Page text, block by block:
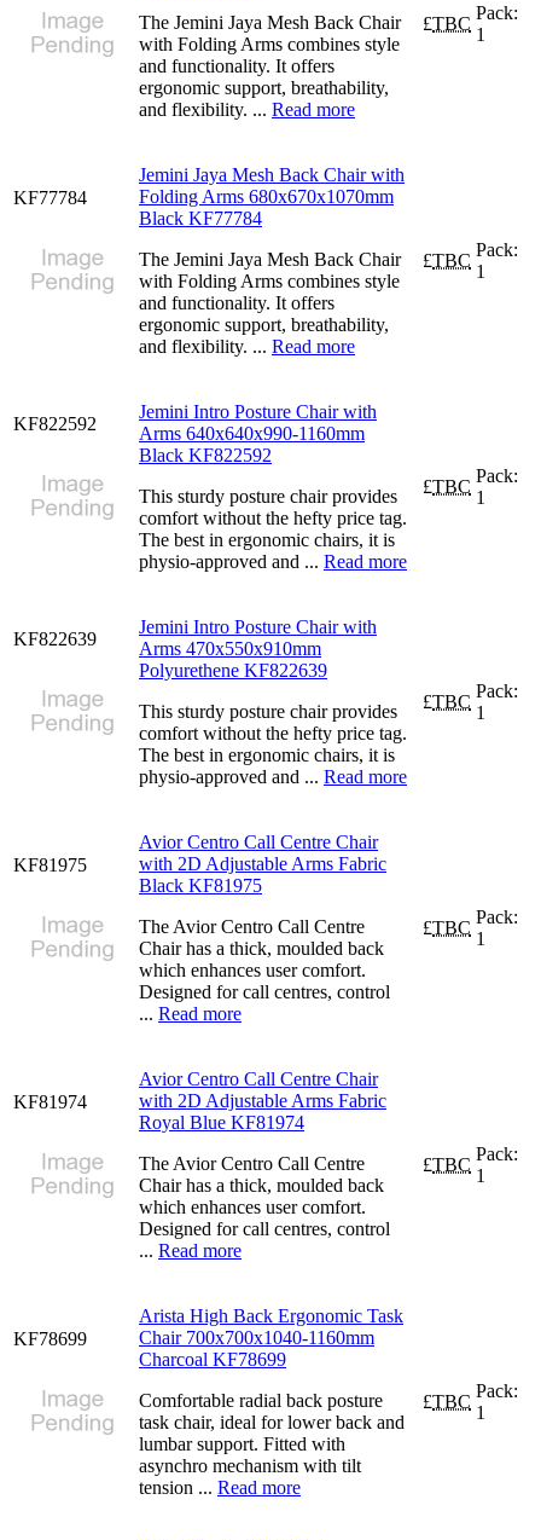
The Jemini Jaya Mesh Back Chair
with Folding Arms combines style
and functionality. It offers
ergonomic support, breathability,
and flexibility. ... Read more
£TBC
Pack:
1
KF77784
Jemini Jaya Mesh Back Chair with
Folding Arms 680x670x1070mm
Black KF77784
The Jemini Jaya Mesh Back Chair
with Folding Arms combines style
and functionality. It offers
ergonomic support, breathability,
and flexibility. ... Read more
£TBC
Pack:
1
KF822592
Jemini Intro Posture Chair with
Arms 640x640x990-1160mm
Black KF822592
This sturdy posture chair provides
comfort without the hefty price tag.
The best in ergonomic chairs, it is
physio-approved and ... Read more
£TBC
Pack:
1
KF822639
Jemini Intro Posture Chair with
Arms 470x550x910mm
Polyurethene KF822639
This sturdy posture chair provides
comfort without the hefty price tag.
The best in ergonomic chairs, it is
physio-approved and ... Read more
£TBC
Pack:
1
KF81975
Avior Centro Call Centre Chair
with 2D Adjustable Arms Fabric
Black KF81975
The Avior Centro Call Centre
Chair has a thick, moulded back
which enhances user comfort.
Designed for call centres, control
... Read more
£TBC
Pack:
1
KF81974
Avior Centro Call Centre Chair
with 2D Adjustable Arms Fabric
Royal Blue KF81974
The Avior Centro Call Centre
Chair has a thick, moulded back
which enhances user comfort.
Designed for call centres, control
... Read more
£TBC
Pack:
1
KF78699
Arista High Back Ergonomic Task
Chair 700x700x1040-1160mm
Charcoal KF78699
Comfortable radial back posture
task chair, ideal for lower back and
lumbar support. Fitted with
asynchro mechanism with tilt
tension ... Read more
£TBC
Pack:
1